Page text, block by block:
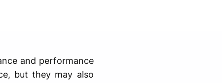
and performance
but they may also